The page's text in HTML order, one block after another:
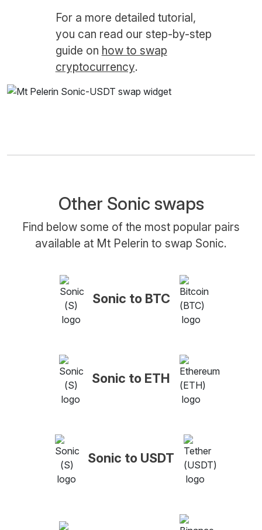
For a more detailed tutorial,
you can read our step-by-step
guide on how to swap
cryptocurrency.
Other Sonic swaps
Find below some of the most popular pairs
available at Mt Pelerin to swap Sonic.
Sonic to BTC
Sonic to ETH
Sonic to USDT